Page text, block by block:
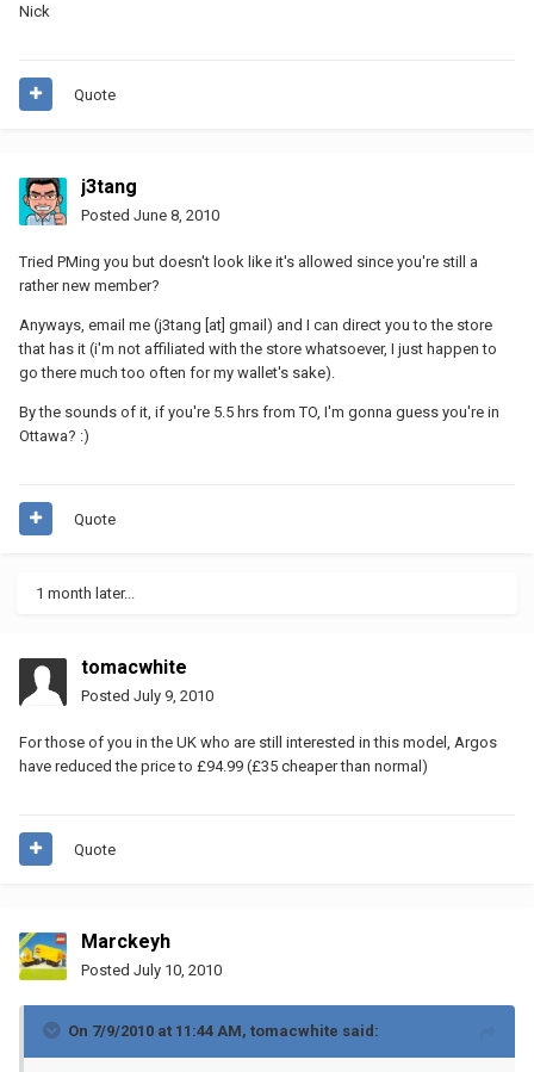
Nick
Quote
j3tang
Posted June 8, 2010
Tried PMing you but doesn't look like it's allowed since you're still a
rather new member?
Anyways, email me (j3tang [at] gmail) and I can direct you to the store
that has it (i'm not affiliated with the store whatsoever, I just happen to
go there much too often for my wallet's sake).
By the sounds of it, if you're 5.5 hrs from TO, I'm gonna guess you're in
Ottawa? :)
Quote
1 month later...
tomacwhite
Posted July 9, 2010
For those of you in the UK who are still interested in this model, Argos
have reduced the price to £94.99 (£35 cheaper than normal)
Quote
Marckeyh
Posted July 10, 2010
On 7/9/2010 at 11:44 AM, tomacwhite said: